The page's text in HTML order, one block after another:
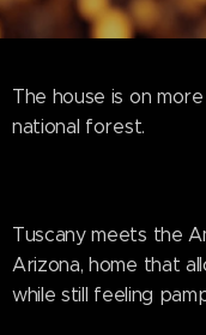
The house is on
national forest.
Tuscany meets the
Arizona, home that
while still feeling